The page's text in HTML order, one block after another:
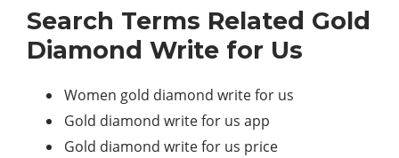
Search Terms Related Gold
Diamond Write for Us
Women gold diamond write for us
Gold diamond write for us app
Gold diamond write for us price